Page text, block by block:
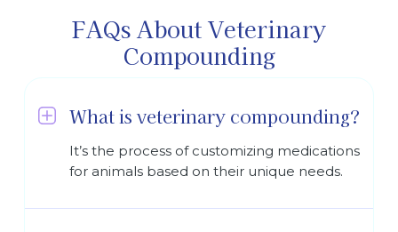
FAQs About Veterinary
Compounding
What is veterinary compounding?
It’s the process of customizing medications
for animals based on their unique needs.